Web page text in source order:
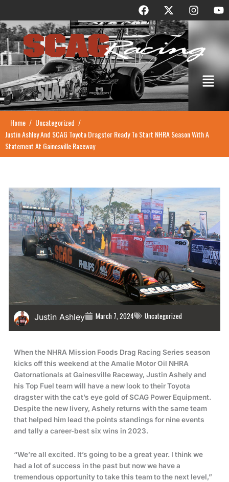
content
F
a
c
e
b
o
o
k
X
-
t
w
i
t
t
e
r
I
n
t
a
g
r
Y
o
u
e
Menu
Home / Uncategorized /
Justin Ashley And SCAG Toyota Dragster Ready To Start NHRA Season With A
Statement At Gainesville Raceway
Justin Ashley March 7, 2024 Uncategorized
When the NHRA Mission Foods Drag Racing Series season
kicks off this weekend at the Amalie Motor Oil NHRA
Gatornationals at Gainesville Raceway, Justin Ashely and
his Top Fuel team will have a new look to their Toyota
dragster with the cat’s eye gold of SCAG Power Equipment.
Despite the new livery, Ashely returns with the same team
that helped him lead the points standings for nine events
and tally a career-best six wins in 2023.
“We’re all excited. It’s going to be a great year. I think we
had a lot of success in the past but now we have a
tremendous opportunity to take this team to the next level,”